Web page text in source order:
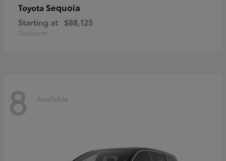
Toyota Sequoia
Starting at $88,125
Disclosure
8 Available